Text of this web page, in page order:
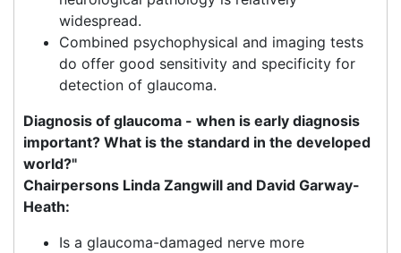
widespread.
Combined psychophysical and imaging tests
do offer good sensitivity and specificity for
detection of glaucoma.
Diagnosis of glaucoma - when is early diagnosis
important? What is the standard in the developed
world?"
Chairpersons Linda Zangwill and David Garway-
Heath:
Is a glaucoma-damaged nerve more